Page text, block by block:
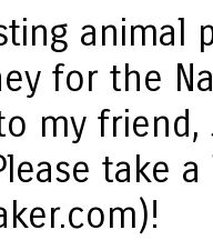
animal
for the
my
take